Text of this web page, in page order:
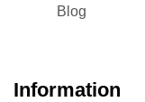
Blog
Information